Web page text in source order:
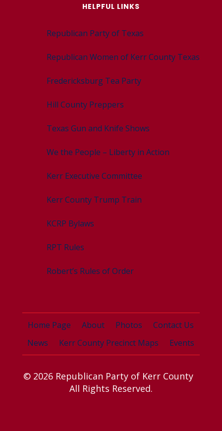
HELPFUL LINKS
Republican Party of Texas
Republican Women of Kerr County Texas
Fredericksburg Tea Party
Hill County Preppers
Texas Gun and Knife Shows
We the People – Liberty in Action
Kerr Executive Committee
Kerr County Trump Train
KCRP Bylaws
RPT Rules
Robert’s Rules of Order
Home Page About Photos
Contact Us
News
Kerr County Precinct Maps Events
© 2026 Republican Party of Kerr County
All Rights Reserved.